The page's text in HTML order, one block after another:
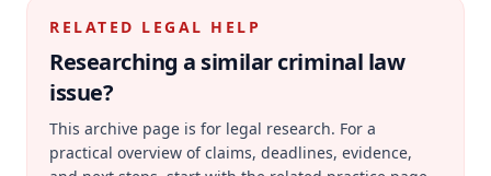
RELATED LEGAL HELP
Researching a similarcriminal law
issue?
This archive page is for legal research. For a
practical overview of claims, deadlines, evidence,